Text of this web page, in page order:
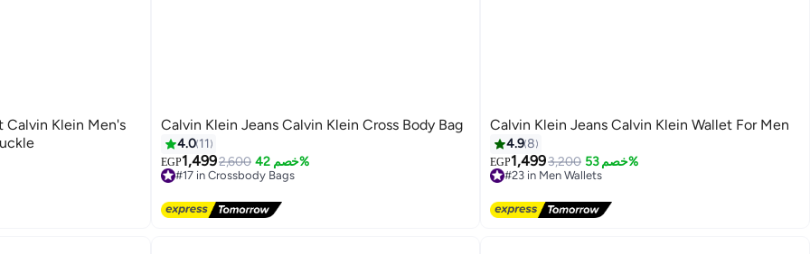
Calvin Klein Men's
Calvin Klein Jeans Calvin Klein Cross Body Bag
4.0 11
EGP1,4992,600 خصم 42% #17 in Crossbody Bags
Free Delivery
Calvin Klein Jeans Calvin Klein Wallet For Men
4.98
EGP1,4993,200 خصم 53%
#23 in Men Wallets
Free Delivery